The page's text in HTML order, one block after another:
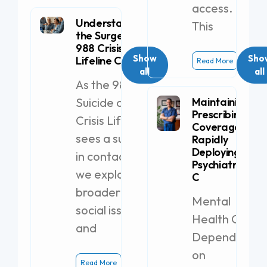
Understanding
the Surge in
988 Crisis
Lifeline Calls
As the 988
Suicide and
Crisis Lifeline
sees a surge
in contacts,
we explore
broader
social issues
and
Read More
Show
all
access.
This
Read More
Maintaining
Prescribing
Coverage by
Rapidly
Deploying a
Psychiatric PA-
C
Mental
Health Clinics
Dependent
on
all